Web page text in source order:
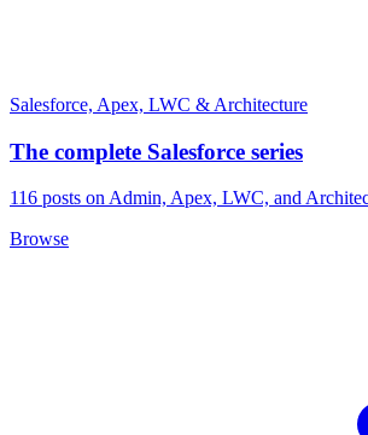
Salesforce, Apex, LWC & Architecture
The complete Salesforce series
116 posts on Admin, Apex, LWC, and
Browse